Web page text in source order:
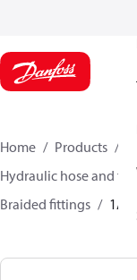
Home Products
Hydraulic hose and
Braided fittings